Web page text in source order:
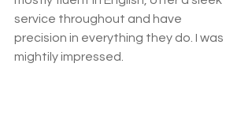
service throughout and have
precision in everything they do. I was
mightily impressed.